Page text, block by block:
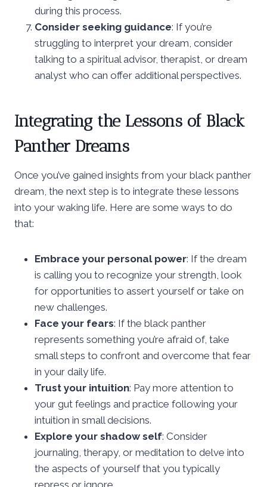
during this process.
Consider seeking guidance: If you’re
struggling to interpret your dream, consider
talking to a spiritual advisor, therapist, or dream
analyst who can offer additional perspectives.
Integrating the Lessons of Black
Panther Dreams
Once you’ve gained insights from your black panther
dream, the next step is to integrate these lessons
into your waking life. Here are some ways to do
that:
Embrace your personal power: If the dream
is calling you to recognize your strength, look
for opportunities to assert yourself or take on
new challenges.
Face your fears: If the black panther
represents something you’re afraid of, take
small steps to confront and overcome that fear
in your daily life.
Trust your intuition: Pay more attention to
your gut feelings and practice following your
intuition in small decisions.
Explore your shadow self: Consider
journaling, therapy, or meditation to delve into
the aspects of yourself that you typically
repress or ignore.